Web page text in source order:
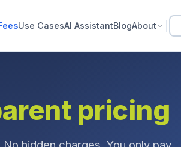
Use CasesAI AssistantBlogAbout
pricing